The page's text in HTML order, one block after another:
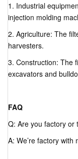
1. Industrial
injection molding
2. Agriculture: The
harvesters.
3. Construction: The
excavators and
FAQ
Q: Are you factory or
A: We’re factory